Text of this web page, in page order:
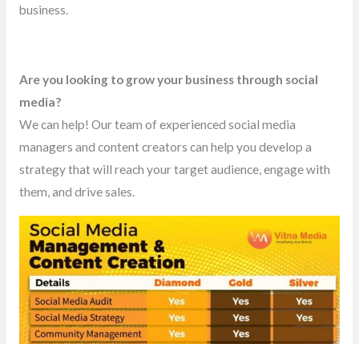
business.
Are you looking to grow your business through social
media?
We can help! Our team of experienced social media
managers and content creators can help you develop a
strategy that will reach your target audience, engage with
them, and drive sales.